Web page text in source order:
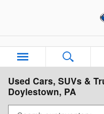
Used Cars, SUVs &
Doylestown, PA